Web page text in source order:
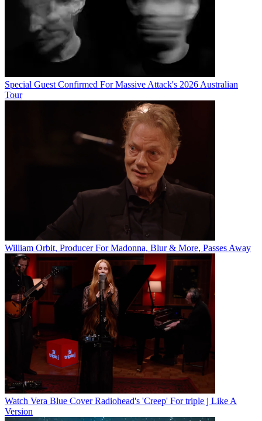
Special Guest Confirmed For Massive Attack's 2026 Australian
Tour
William Orbit, Producer For Madonna, Blur & More, Passes Away
Watch Vera Blue Cover Radiohead's 'Creep' For triple j Like A
Version